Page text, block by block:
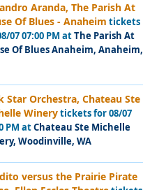
Aranda, The Parish At
Of Blues - Anaheim tickets
07 07:00 PM atThe Parish At
Of Blues Anaheim, Anaheim,
Star Orchestra, Chateau Ste
Winerytickets for 08/07
PM atChateau Ste Michelle
Woodinville, WA
versus the Prairie Pirate